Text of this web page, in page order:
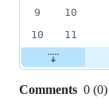
9
10
10
11
Comments 0 (0)